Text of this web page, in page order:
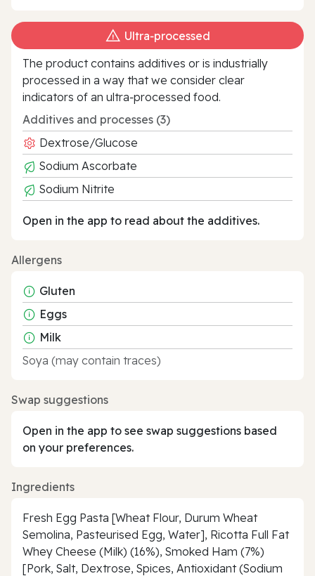
Ultra‑processed
The product contains additives or is industrially
processed in a way that we consider clear
indicators of an ultra‑processed food.
Additives and processes (3)
Dextrose/Glucose
Sodium Ascorbate
Sodium Nitrite
Open in the app to read about the additives.
Allergens
Gluten
Eggs
Milk
Soya (may contain traces)
Swap suggestions
Open in the app to see swap suggestions based
on your preferences.
Ingredients
Fresh Egg Pasta [Wheat Flour, Durum Wheat
Semolina, Pasteurised Egg, Water], Ricotta Full Fat
Whey Cheese (Milk) (16%), Smoked Ham (7%)
[Pork, Salt, Dextrose, Spices, Antioxidant (Sodium